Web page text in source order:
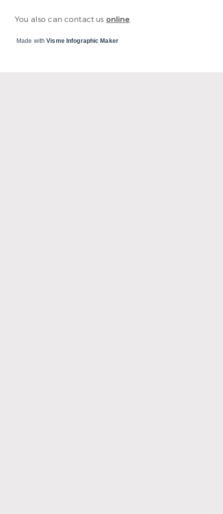
You also can contact us online.
Made withVisme Infographic Maker